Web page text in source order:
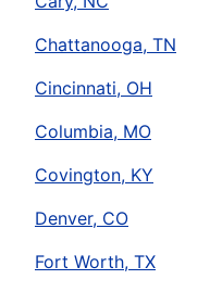
Chattanooga, TN
Cincinnati, OH
Columbia, MO
Covington, KY
Denver, CO
Fort Worth, TX